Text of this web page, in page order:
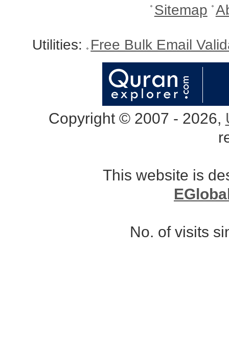
Sitemap
Utilities: Free Bulk Email
Copyright © 2007 - 2026,
This website is
No. of visits